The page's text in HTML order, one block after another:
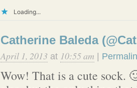
Loading...
Catherine Baleda
April 1, 2013 at 10:55 am
Wow! That is a cute sock.